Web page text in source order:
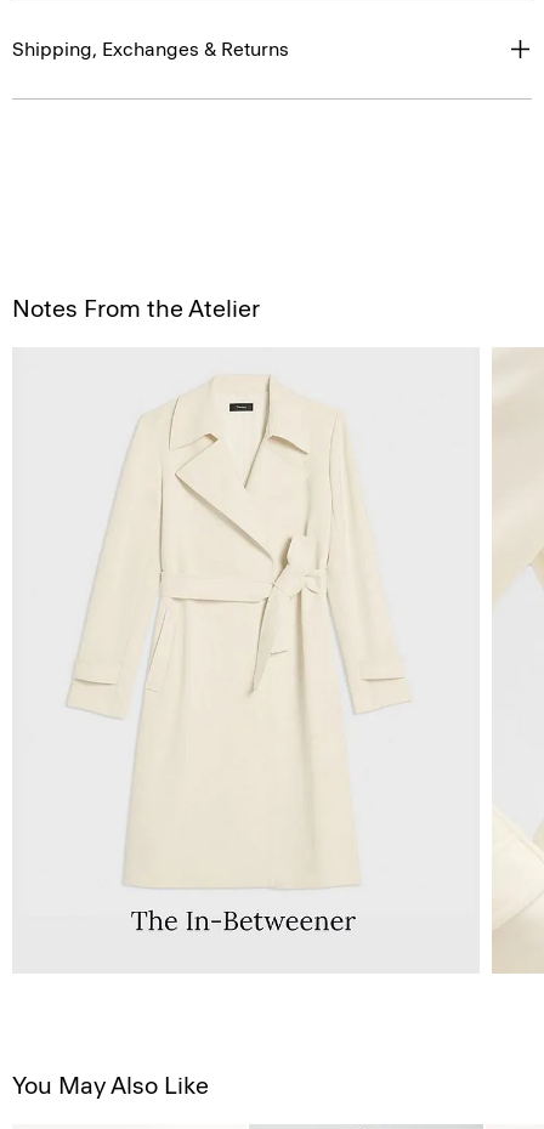
Shipping, Exchanges & Returns
Notes From the Atelier
You May Also Like